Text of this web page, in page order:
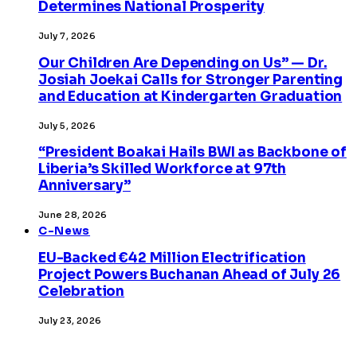
Determines National Prosperity
July 7, 2026
Our Children Are Depending on Us” — Dr.
Josiah Joekai Calls for Stronger Parenting
and Education at Kindergarten Graduation
July 5, 2026
“President Boakai Hails BWI as Backbone of
Liberia’s Skilled Workforce at 97th
Anniversary”
June 28, 2026
C-News
EU-Backed €42 Million Electrification
Project Powers Buchanan Ahead of July 26
Celebration
July 23, 2026